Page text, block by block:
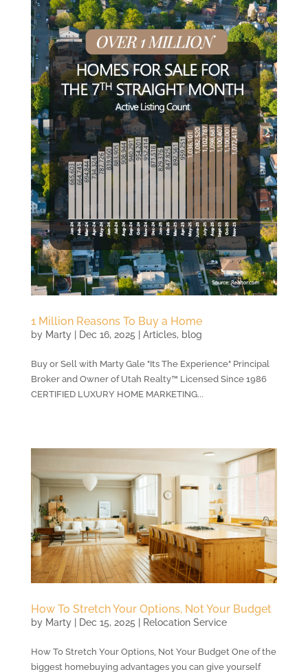
1 Million Reasons To Buy a Home
by Marty| Dec 16, 2025 Articles, blog
Buy or Sell with Marty Gale "Its The Experience" Principal
Broker and Owner of Utah Realty™ Licensed Since 1986
CERTIFIED LUXURY HOME MARKETING...
How To Stretch Your Options, Not Your Budget
by Marty| Dec 15, 2025 Relocation Service
How To Stretch Your Options, Not Your Budget One of the
biggest homebuying advantages you can give yourself